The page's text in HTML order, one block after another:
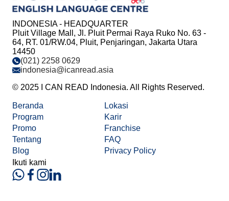
INDONESIA - HEADQUARTER
Pluit Village Mall, Jl. Pluit Permai Raya Ruko No. 63 -
64, RT. 01/RW.04, Pluit, Penjaringan, Jakarta Utara
14450
(021) 2258 0629
indonesia@icanread.asia
© 2025 I CAN READ Indonesia. All Rights Reserved.
Beranda
Program
Promo
Tentang
Blog
Lokasi
Karir
Franchise
FAQ
Privacy Policy
Ikuti kami